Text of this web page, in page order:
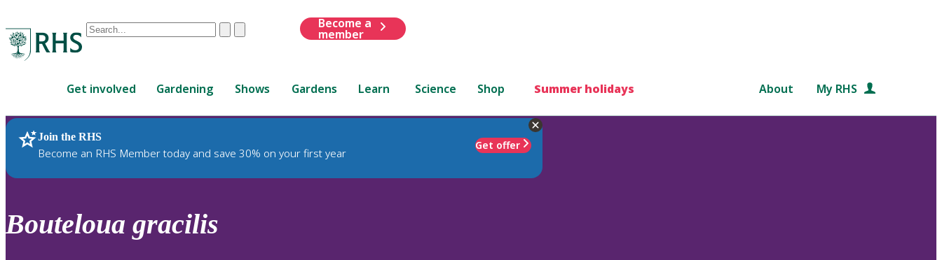
Conduct
are
up
and
down
review
ClearSubmit
Become a
member
Get involved Gardening Shows Gardens Learn Science Shop Summer holidays About My RHS
Join the RHS
Become an RHS Member today and save 30% on your first year
Get offer
RHS Home Plants
Bouteloua gracilis